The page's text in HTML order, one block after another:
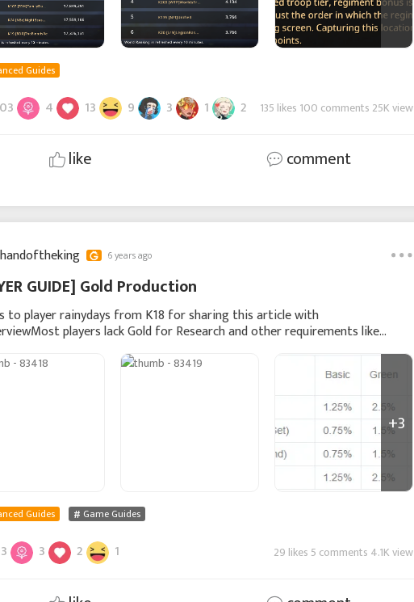
Guides
4 13 9 3 1 2 135 likes 100 comments 25K view
like comment
handoftheking 6 years ago
GUIDE] Gold Production
to player rainydays from K18 for sharing this article with
players lack Gold for Research and other requirements like
+3
Guides Game Guides
3 2 1 29 likes 5 comments 4.1K view